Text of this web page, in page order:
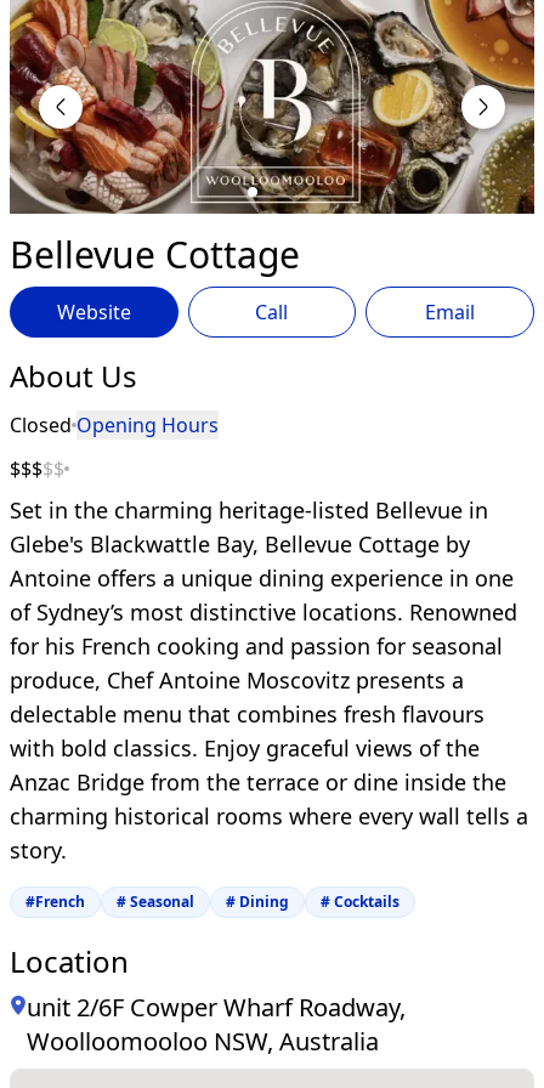
Bellevue Cottage
Website Call Email
About Us
Closed Opening Hours
$$$$$
Set in the charming heritage-listed Bellevue in
Glebe's Blackwattle Bay, Bellevue Cottage by
Antoine offers a unique dining experience in one
of Sydney’s most distinctive locations. Renowned
for his French cooking and passion for seasonal
produce, Chef Antoine Moscovitz presents a
delectable menu that combines fresh flavours
with bold classics. Enjoy graceful views of the
Anzac Bridge from the terrace or dine inside the
charming historical rooms where every wall tells a
story.
#French #Seasonal # Dining #Cocktails
Location
unit 2/6F Cowper Wharf Roadway,
Woolloomooloo NSW, Australia